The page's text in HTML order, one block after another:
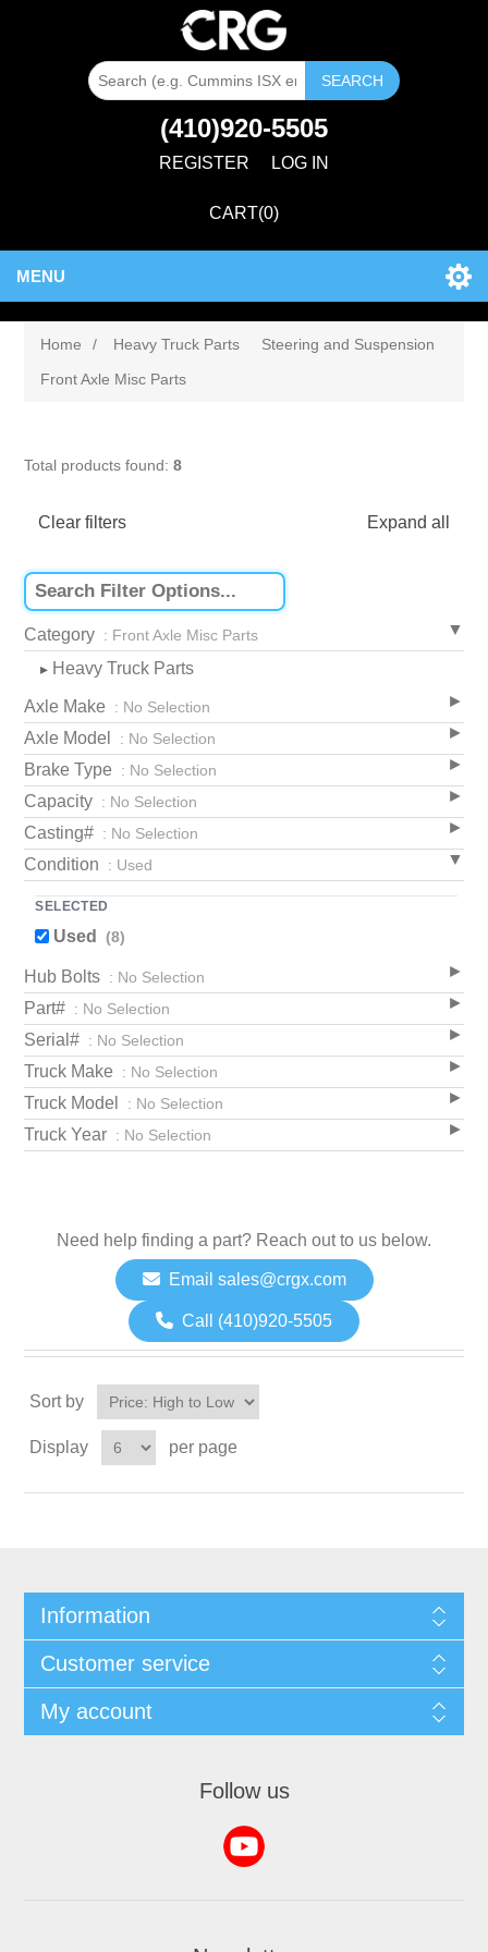
SEARCH
(410)920-5505
REGISTER LOG IN
CART(0)
MENU
Home / Heavy Truck Parts
Steering and Suspension
Front Axle Misc Parts
Total products found:8
Clear filters Expand all
Category : Front Axle Misc Parts
▸ Heavy Truck Parts
Axle Make : No Selection
Axle Model : No Selection
Brake Type : No Selection
Capacity : No Selection
Casting# : No Selection
Condition : Used
SELECTED
Used (8)
Hub Bolts : No Selection
Part# : No Selection
Serial# : No Selection
Truck Make : No Selection
Truck Model : No Selection
Truck Year : No Selection
Need help finding a part? Reach out to us below.
Email sales@crgx.com
Call (410)920-5505
Sort by
Display per page
Information
Customer service
My account
Follow us